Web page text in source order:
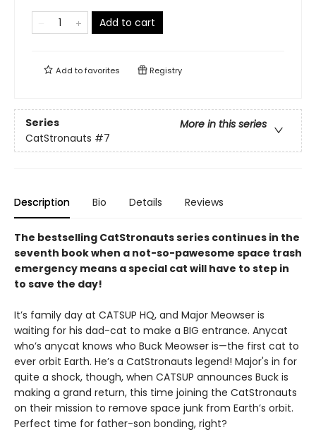
Add to cart
Add tofavorites Registry
Series
More in this series
CatStronauts #7
Description Bio Details Reviews
The bestselling CatStronauts series continues in the
seventh book when a not-so-pawesome space trash
emergency means a special cat will have to step in
to save the day!
It’s family day at CATSUP HQ, and Major Meowser is
waiting for his dad-cat to make a BIG entrance. Anycat
who’s anycat knows who Buck Meowser is—the first cat to
ever orbit Earth. He’s a CatStronauts legend! Major's in for
quite a shock, though, when CATSUP announces Buck is
making a grand return, this time joining the CatStronauts
on their mission to remove space junk from Earth’s orbit.
Perfect time for father-son bonding, right?